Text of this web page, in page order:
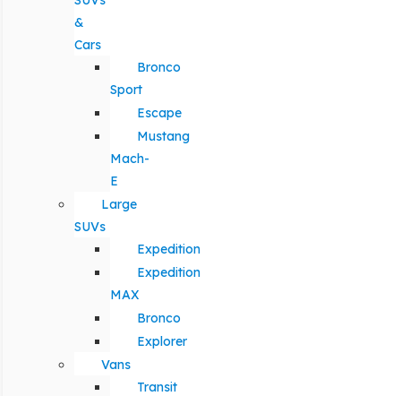
&
Cars
Bronco
Sport
Escape
Mustang
Mach-
E
Large
SUVs
Expedition
Expedition
MAX
Bronco
Explorer
Vans
Transit